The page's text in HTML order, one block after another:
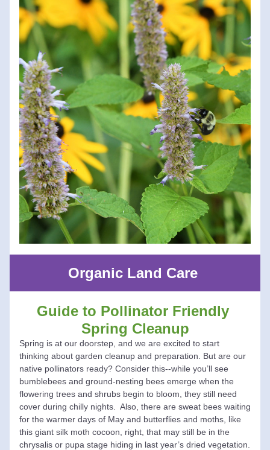
Organic Land Care
Guide to Pollinator Friendly
Spring Cleanup
Spring is at our doorstep, and we are excited to start
thinking about garden cleanup and preparation. But are our
native pollinators ready? Consider this--while you’ll see
bumblebees and ground-nesting bees emerge when the
flowering trees and shrubs begin to bloom, they still need
cover during chilly nights.  Also, there are sweat bees waiting
for the warmer days of May and butterflies and moths, like
this giant silk moth cocoon, right, that may still be in the
chrysalis or pupa stage hiding in last year’s dried vegetation.